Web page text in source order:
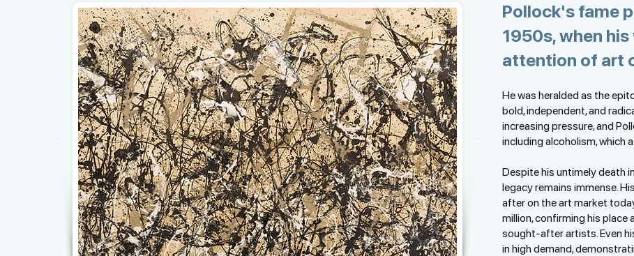
Pollock's fame
1950s, when
attention of art
He was heralded as the
bold, independent, and
increasing pressure, and
including alcoholism, which
Despite his untimely death
legacy remains immense.
after on the art market
million, confirming his place
sought-after artists. Even
in high demand,